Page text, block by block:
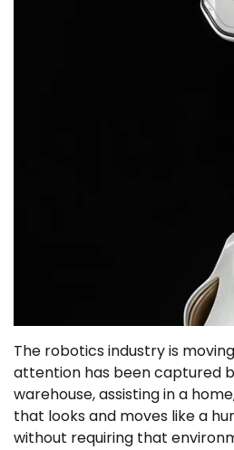
The robotics industry is
attention has been captured
warehouse, assisting in a
that looks and moves like a
without requiring that